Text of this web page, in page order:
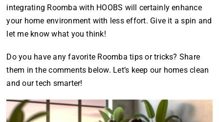
integrating Roomba with HOOBS will certainly enhance
your home environment with less effort. Give it a spin and
let me know what you think!
Do you have any favorite Roomba tips or tricks? Share
them in the comments below. Let’s keep our homes clean
and our tech smarter!